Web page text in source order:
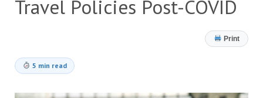
Travel Policies Post-COVID
Print
5 min read